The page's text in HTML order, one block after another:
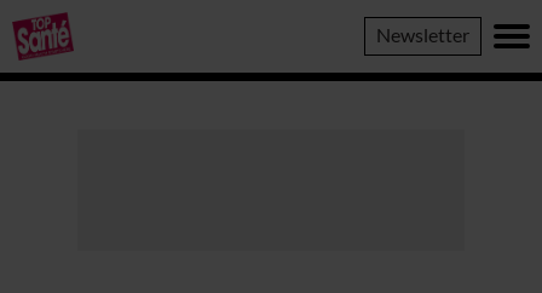
Top
Sante
Newsletter